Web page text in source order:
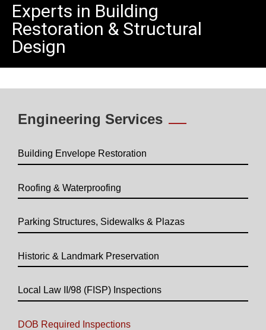
Experts in Building
Restoration & Structural
Design
Engineering Services
Building Envelope Restoration
Roofing & Waterproofing
Parking Structures, Sidewalks & Plazas
Historic & Landmark Preservation
Local Law II/98 (FISP) Inspections
DOB Required Inspections